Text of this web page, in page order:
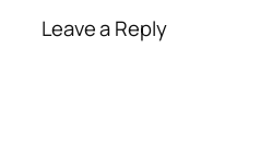
Leave a Reply